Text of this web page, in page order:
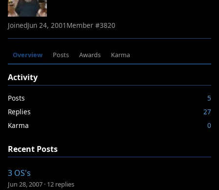
JoinedJun 24, 2001 Member #3820
Overview Posts Awards Karma
Activity
Posts
5
Replies
27
Karma
0
Recent Posts
3 OS's
Jun 28, 2007 · 12 replies